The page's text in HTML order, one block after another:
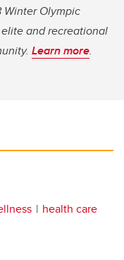
Winter Olympic
and recreational
Learn more.
health care